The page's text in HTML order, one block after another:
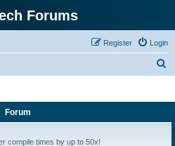
Forums
Login
Register
Forum
compile times by up to 50x!